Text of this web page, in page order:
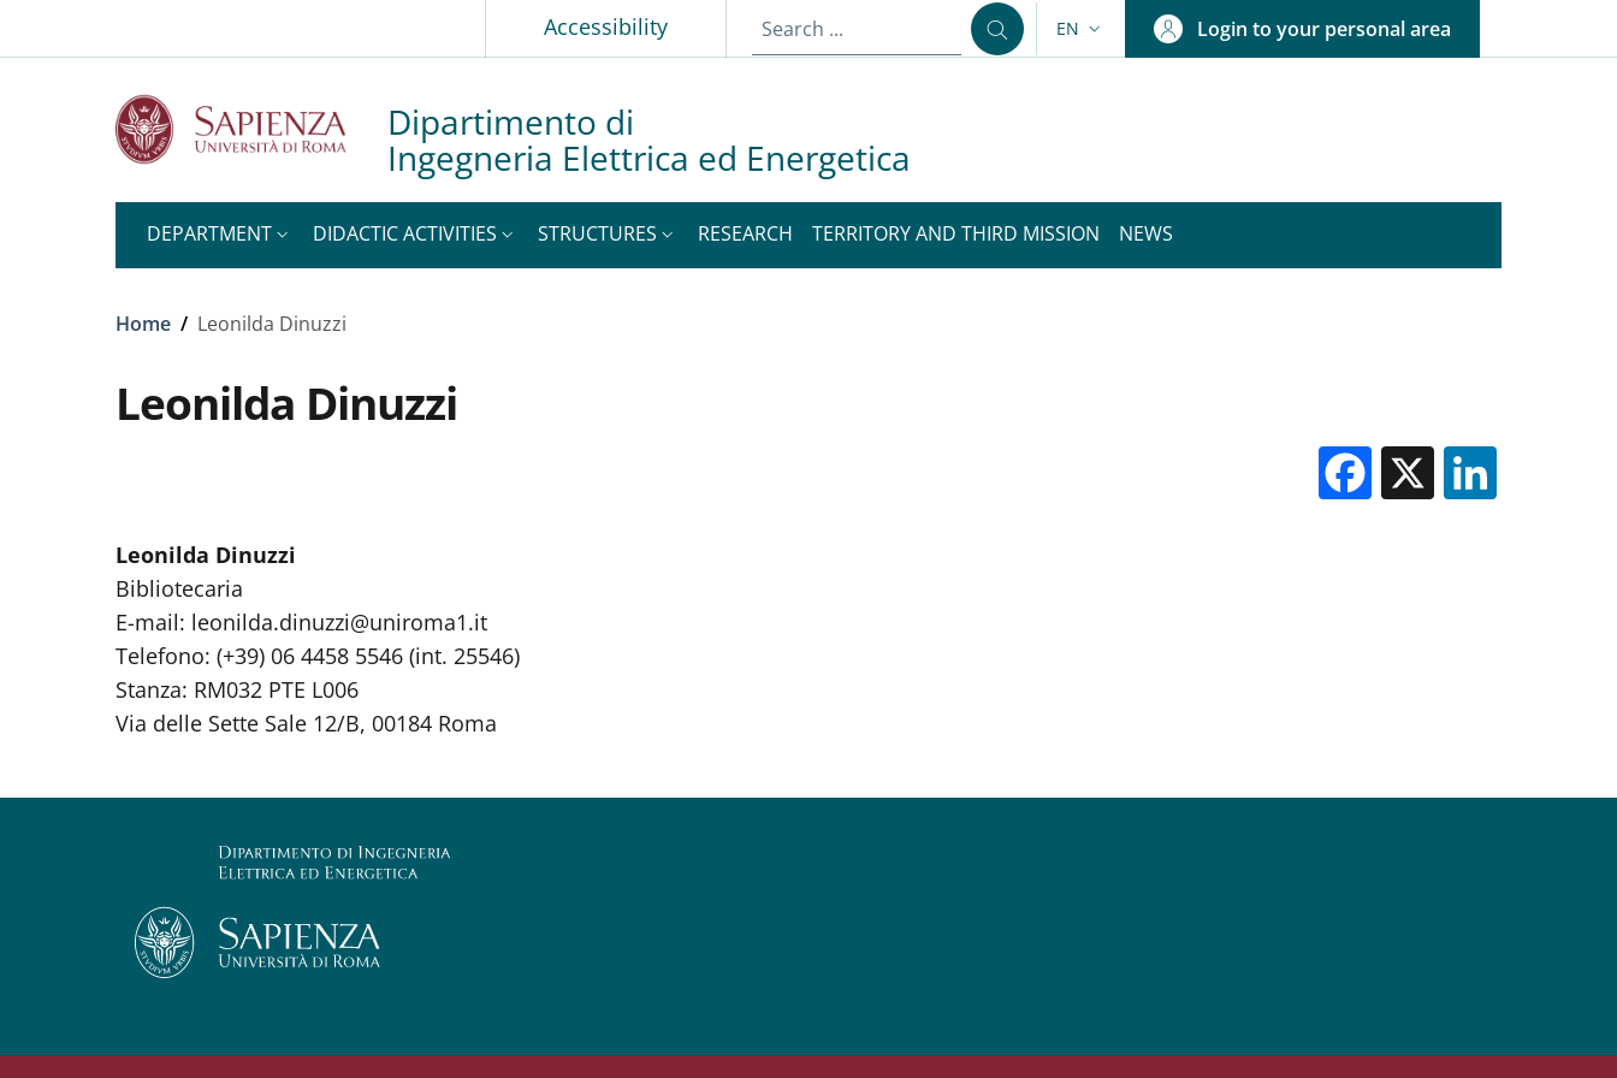
Slim topAccessibility LANGUAGE SWITCHER: CURRENT LANGUAGE
EN Login to your personal area
Dipartimento di
Ingegneria Elettrica ed Energetica
DEPARTMENT DIDACTIC ACTIVITIES STRUCTURES RESEARCH TERRITORY AND THIRD MISSION NEWS
Breadcrumb
Home / Leonilda Dinuzzi
Leonilda Dinuzzi
Facebook
X
Leonilda Dinuzzi
Bibliotecaria
E-mail: leonilda.dinuzzi@uniroma1.it
Telefono: (+39) 06 4458 5546 (int. 25546)
Stanza: RM032 PTE L006
Via delle Sette Sale 12/B, 00184 Roma